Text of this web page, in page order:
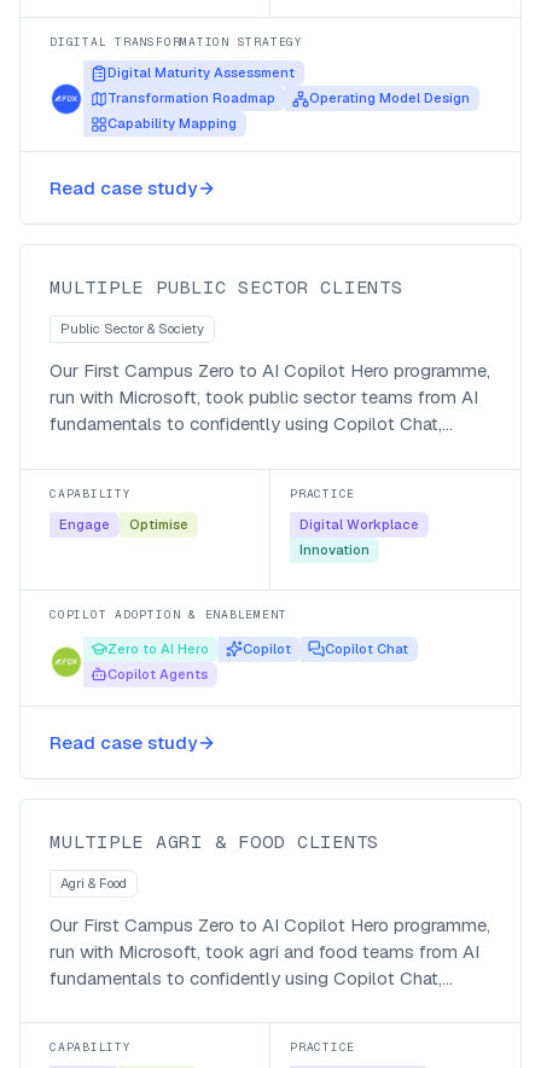
DIGITAL TRANSFORMATION STRATEGY
Digital Maturity Assessment
Transformation Roadmap
Operating Model Design
Capability Mapping
Read case study
Taking public servants from Zero to
MULTIPLE PUBLIC SECTOR CLIENTS
Public Sector & Society
Our First Campus Zero to AI Copilot Hero programme,
run with Microsoft, took public sector teams from AI
fundamentals to confidently using Copilot Chat,
managed-service follow-up so the adoption stuck.
CAPABILITY
Engage Optimise
PRACTICE
Digital Workplace
Innovation
COPILOT ADOPTION & ENABLEMENT
Zero to AI Hero Copilot
Copilot Chat
Copilot Agents
Read case study
Making Agri & Food teams go from
Zero to AI Hero
MULTIPLE AGRI & FOOD CLIENTS
Agri & Food
Our First Campus Zero to AI Copilot Hero programme,
run with Microsoft, took agri and food teams from AI
fundamentals to confidently using Copilot Chat,
managed-service follow-up so the adoption stuck.
CAPABILITY PRACTICE